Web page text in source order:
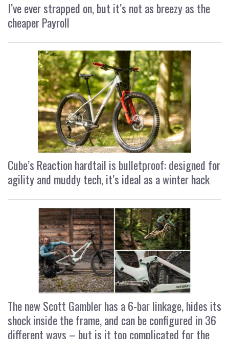
I’ve ever strapped on, but it’s not as breezy as the
cheaper Payroll
Cube’s Reaction hardtail is bulletproof: designed for
agility and muddy tech, it’s ideal as a winter hack
The new Scott Gambler has a 6-bar linkage, hides its
shock inside the frame, and can be configured in 36
different ways – but is it too complicated for the